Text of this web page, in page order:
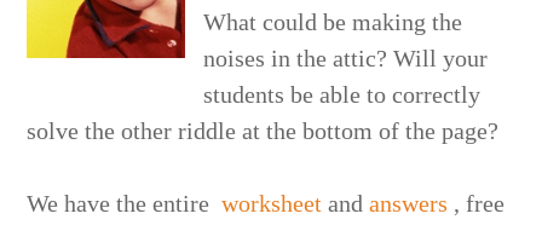
What could be making the
noises in the attic? Will your
students be able to correctly
solve the other riddle at the bottom of the page?
We have the entire worksheetandanswers , free